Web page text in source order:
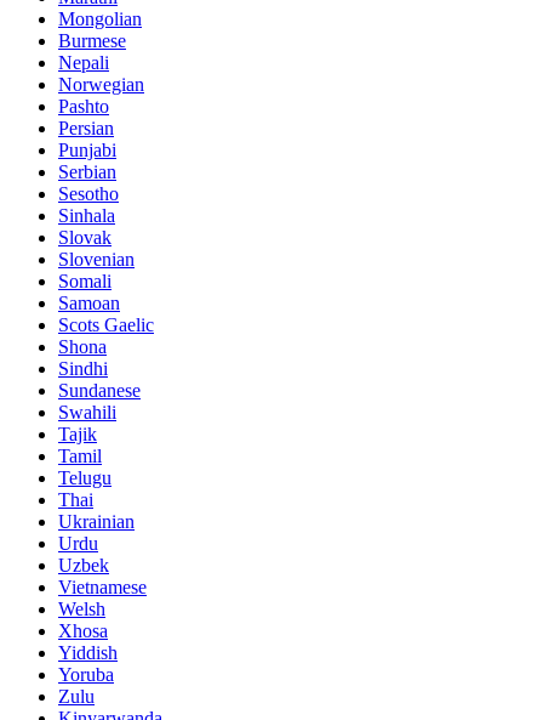
Mongolian
Burmese
Nepali
Norwegian
Pashto
Persian
Punjabi
Serbian
Sesotho
Sinhala
Slovak
Slovenian
Somali
Samoan
Scots Gaelic
Shona
Sindhi
Sundanese
Swahili
Tajik
Tamil
Telugu
Thai
Ukrainian
Urdu
Uzbek
Vietnamese
Welsh
Xhosa
Yiddish
Yoruba
Zulu